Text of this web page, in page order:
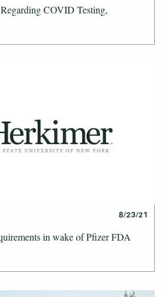
COVID Testing,
8/23/21
in wake of Pfizer FDA